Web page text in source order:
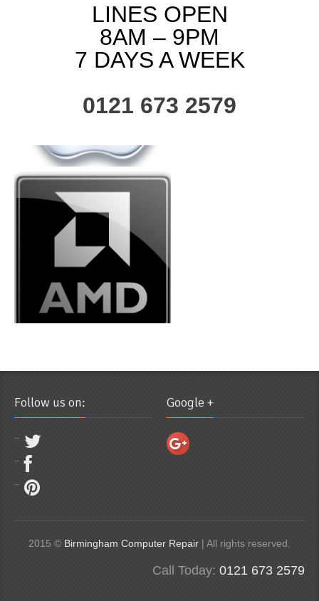
LINES OPEN
8AM – 9PM
7 DAYS A WEEK
0121 673 2579
Follow us on: Google +
2015 © Birmingham Computer Repair | All rights reserved.
Call Today: 0121 673 2579